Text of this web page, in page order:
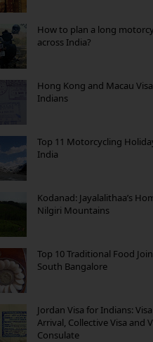
How to plan a long
across India?
Hong Kong and Macau
Indians
Top 11 Motorcycling
India
Kodanad: Jayalalithaa’s
Nilgiri Mountains
Top 10 Traditional Food
South Bangalore
Jordan Visa for Indians:
Arrival, Collective Visa and
Consulate